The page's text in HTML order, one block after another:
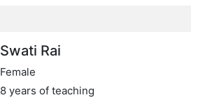
Swati Rai
Female
8 years of teaching